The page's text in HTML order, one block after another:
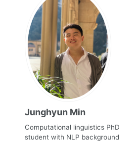
Junghyun Min
Computational linguistics PhD
student with NLP background